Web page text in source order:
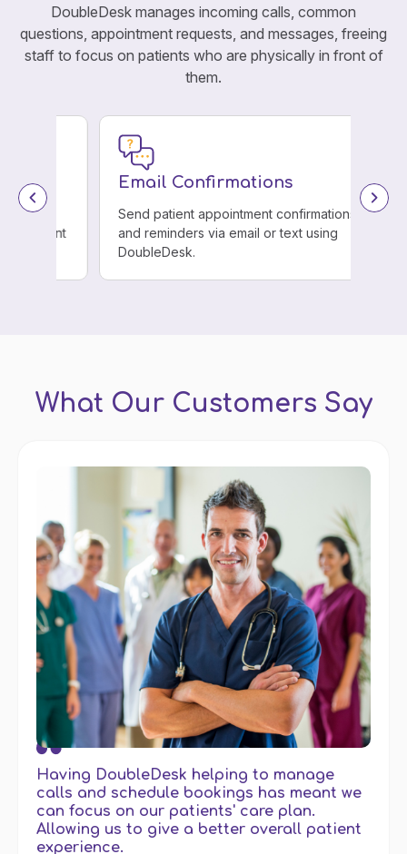
DoubleDesk manages incoming calls, common
questions, appointment requests, and messages, freeing
staff to focus on patients who are physically in front of
them.
Email Confirmations
Send patient appointment confirmations
and reminders via email or text using
DoubleDesk.
What Our Customers Say
Having DoubleDesk helping to manage
calls and schedule bookings has meant we
can focus on our patients' care plan.
Allowing us to give a better overall patient
experience.